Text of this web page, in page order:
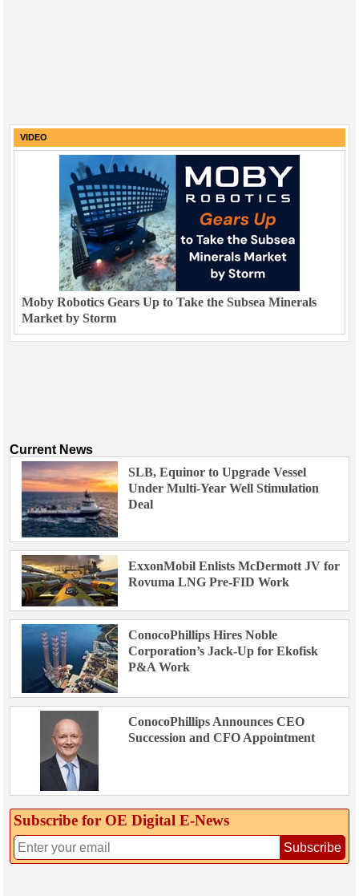
VIDEO
Moby Robotics Gears Up to Take the Subsea Minerals
Market by Storm
Current News
SLB, Equinor to Upgrade Vessel
Under Multi-Year Well Stimulation
Deal
ExxonMobil Enlists McDermott JV for
Rovuma LNG Pre-FID Work
ConocoPhillips Hires Noble
Corporation’s Jack-Up for Ekofisk
P&A Work
ConocoPhillips Announces CEO
Succession and CFO Appointment
Subscribe for OE Digital E‑News
Subscribe